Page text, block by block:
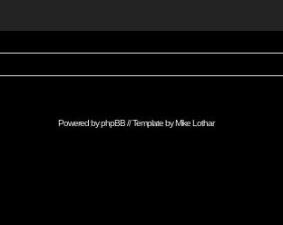
Powered byphpBB// Template byMike Lothar